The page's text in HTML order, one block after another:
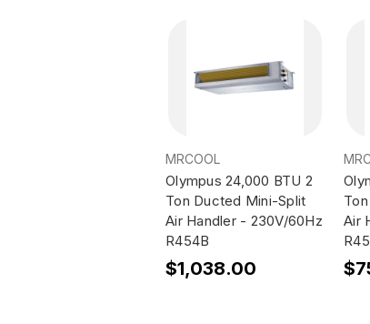
MRCOOL
Olympus 24,000 BTU 2
Ton Ducted Mini-Split
Air Handler - 230V/60Hz
R454B
$1,038.00
Air